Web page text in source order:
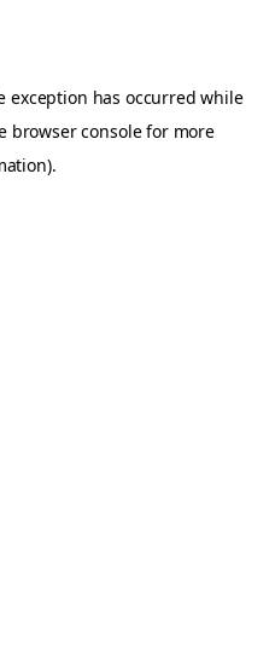
exception has occurred while
browser consolefor more